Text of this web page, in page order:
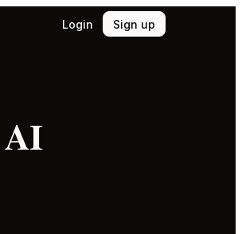
Login Sign up
AI